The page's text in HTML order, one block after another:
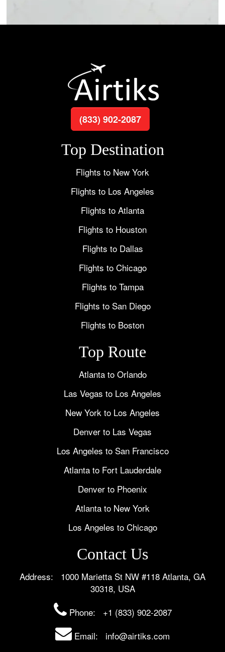
(833) 902-2087
Top Destination
Flights to New York
Flights to Los Angeles
Flights to Atlanta
Flights to Houston
Flights to Dallas
Flights to Chicago
Flights to Tampa
Flights to San Diego
Flights to Boston
Top Route
Atlanta to Orlando
Las Vegas to Los Angeles
New York to Los Angeles
Denver to Las Vegas
Los Angeles to San Francisco
Atlanta to Fort Lauderdale
Denver to Phoenix
Atlanta to New York
Los Angeles to Chicago
Contact Us
Address: 1000 Marietta St NW #118 Atlanta, GA
30318, USA
Phone: +1 (833) 902-2087
Email: info@airtiks.com